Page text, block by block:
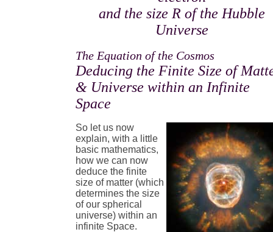
and the size R of the Hubble
Universe
The Equation of the Cosmos
Deducing the Finite Size of
& Universe within an Infinite
Space
So let us now
explain, with a little
basic mathematics,
how we can now
deduce the finite
size of matter (which
determines the size
of our spherical
universe) within an
infinite Space.